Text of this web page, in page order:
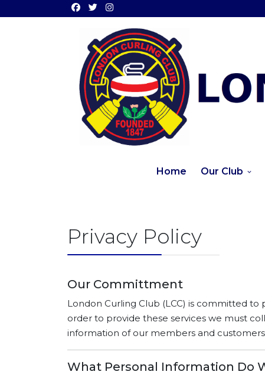
Home Our Club
Privacy Policy
Our Committment
London Curling Club (LCC) is committed
order to provide these services we must
information of our members and
What Personal Information Do